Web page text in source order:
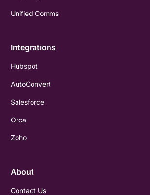
Unified Comms
Integrations
Hubspot
AutoConvert
Salesforce
Orca
Zoho
About
Contact Us